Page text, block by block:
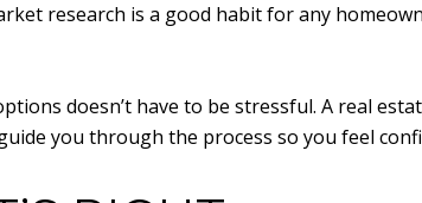
research is a good habit for any
doesn’t have to be stressful. A real
you through the process so you feel